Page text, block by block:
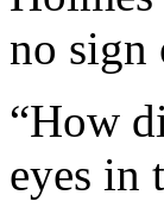
no sign
“How
eyes in